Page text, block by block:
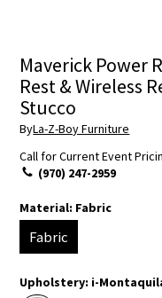
Maverick Power
Rest & Wireless
Stucco
ByLa-Z-Boy Furniture
Call for Current Event
(970) 247-2959
Material: Fabric
Fabric
Upholstery: i-